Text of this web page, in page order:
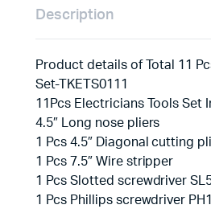
Description
Product details of Total 11
Set-TKETS0111
11Pcs Electricians Tools Set
4.5″ Long nose pliers
1 Pcs 4.5″ Diagonal cutting
1 Pcs 7.5″ Wire stripper
1 Pcs Slotted screwdriver
1 Pcs Phillips screwdriver